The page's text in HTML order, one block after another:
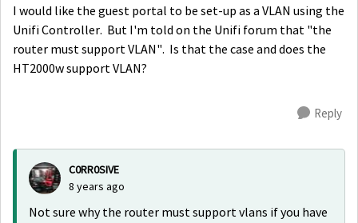
I would like the guest portal to be set-up as a VLAN using the
Unifi Controller. But I'm told on the Unifi forum that "the
router must support VLAN". Is that the case and does the
HT2000w support VLAN?
Reply
C0RR0SIVE
8 years ago
Not sure why the router must support vlans if you have